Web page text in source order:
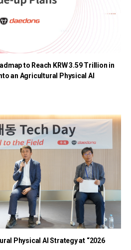
to Reach KRW 3.59 Trillion in
an Agricultural Physical AI
Physical AI Strategy at “2026